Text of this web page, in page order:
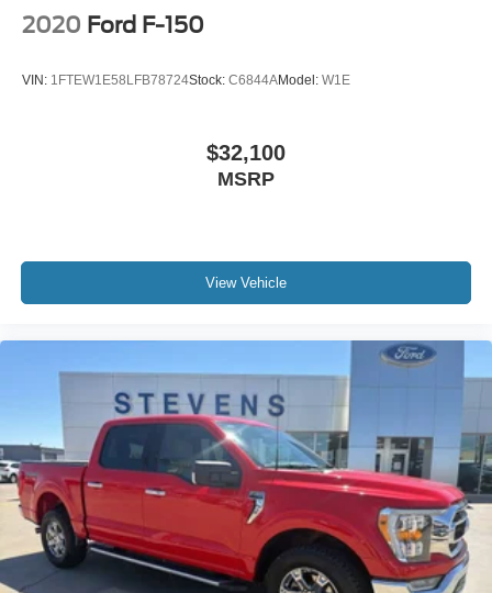
2020 Ford F-150
VIN: 1FTEW1E58LFB78724Stock: C6844AModel: W1E
$32,100
MSRP
View Vehicle